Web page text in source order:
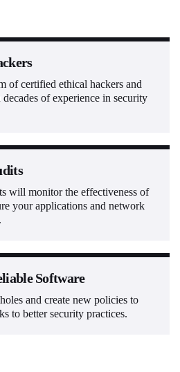
of certified ethical hackers and
of experience in security
will monitor the effectiveness of
your applications and network
Software
and create new policies to
to better security practices.